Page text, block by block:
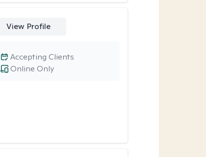
View Profile
Online Only
Accepting Clients